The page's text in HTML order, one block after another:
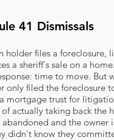
41 Dismissals
holder files a foreclosure,
a sheriff's sale on a
time to move. But
only filed the foreclosure
mortgage trust for
actually taking back the
abandoned and the owner
didn't know they